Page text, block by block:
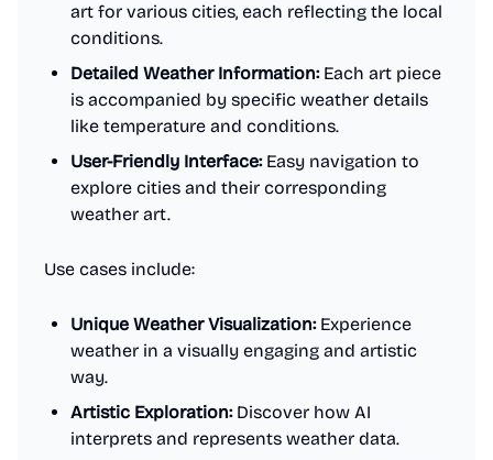
art for various cities, each reflecting the local
conditions.
Detailed Weather Information:Each art piece
is accompanied by specific weather details
like temperature and conditions.
User-Friendly Interface:Easy navigation to
explore cities and their corresponding
weather art.
Use cases include:
Unique Weather Visualization:Experience
weather in a visually engaging and artistic
way.
Artistic Exploration:Discover how AI
interprets and represents weather data.